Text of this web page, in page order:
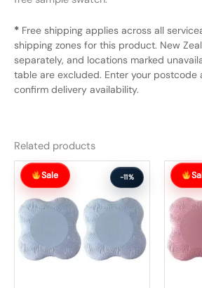
* Free shipping applies across all
shipping zones for this product. New
separately, and locations marked
table are excluded. Enter your postcode
confirm delivery availability.
Related products
Sale -11%
Original
price
was:
$64.99.
Current
price
$57.99.
Original
price
was:
$71.99.
Current
price
$63.99.